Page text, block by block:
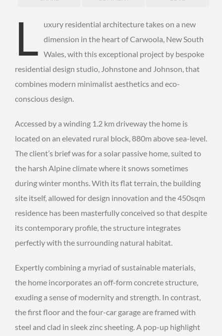
L
uxury residential architecture takes on a new
dimension in the heart of Carwoola, New South
Wales, with this exceptional project by bespoke
residential design studio, Johnstone and Johnson, that
combines modern minimalist aesthetics and eco-
conscious design.
Accessed by a winding 1.2 km driveway the home is
located on an elevated rural block, 880m above sea-level.
The client’s brief was for a solar passive home, suited to
the harsh Alpine climate where it snows sometimes
during winter months. With its flat terrain, the building
site itself, allowed for design innovation and the 450sqm
residence has been masterfully conceived so that despite
its contemporary profile, the structure integrates
perfectly with the surrounding natural habitat.
Expertly combining a myriad of sustainable materials,
the home incorporates an off-form concrete structure,
exuding a sense of modernity and strength. In contrast,
the first floor and the four-car garage are framed with
steel and clad in sleek zinc sheeting. A pop-up highlight